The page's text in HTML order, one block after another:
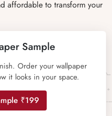
affordable to transform your
Sample
Order your wallpaper
it looks in your space.
₹199